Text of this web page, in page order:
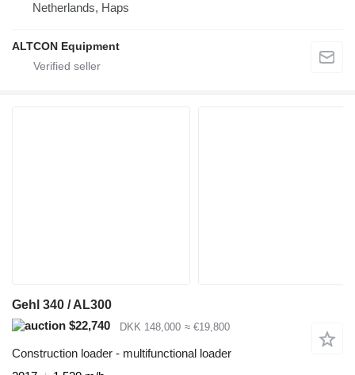
Netherlands, Haps
ALTCON Equipment
Gehl 340 / AL300
$22,740
DKK 148,000 ≈ €19,800
Construction loader - multifunctional loader